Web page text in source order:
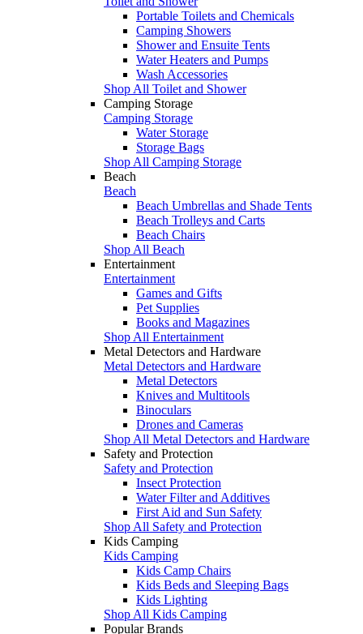
Portable Toilets and Chemicals
Camping Showers
Shower and Ensuite Tents
Water Heaters and Pumps
Wash Accessories
Shop All Toilet and Shower
Camping Storage
Camping Storage
Water Storage
Storage Bags
Shop All Camping Storage
Beach
Beach
Beach Umbrellas and Shade Tents
Beach Trolleys and Carts
Beach Chairs
Shop All Beach
Entertainment
Entertainment
Games and Gifts
Pet Supplies
Books and Magazines
Shop All Entertainment
Metal Detectors and Hardware
Metal Detectors and Hardware
Metal Detectors
Knives and Multitools
Binoculars
Drones and Cameras
Shop All Metal Detectors and Hardware
Safety and Protection
Safety and Protection
Insect Protection
Water Filter and Additives
First Aid and Sun Safety
Shop All Safety and Protection
Kids Camping
Kids Camping
Kids Camp Chairs
Kids Beds and Sleeping Bags
Kids Lighting
Shop All Kids Camping
Popular Brands